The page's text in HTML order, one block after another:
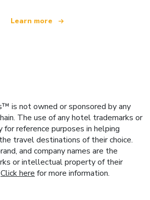
Learn more
is not owned or sponsored by any
The use of any hotel trademarks or
reference purposes in helping
travel destinations of their choice.
and company names are the
or intellectual property of their
Click here for more information.